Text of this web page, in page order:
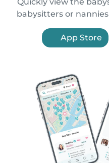
babysitters or
App Store